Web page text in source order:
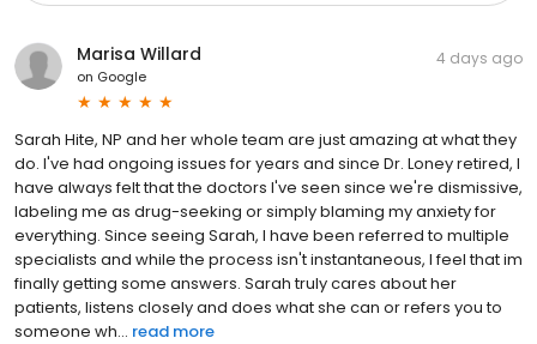
Marisa Willard
on Google
4 days ago
Sarah Hite, NP and her whole team are just amazing at what they
do. I've had ongoing issues for years and since Dr. Loney retired, I
have always felt that the doctors I've seen since we're dismissive,
labeling me as drug-seeking or simply blaming my anxiety for
everything. Since seeing Sarah, I have been referred to multiple
specialists and while the process isn't instantaneous, I feel that im
finally getting some answers. Sarah truly cares about her
patients, listens closely and does what she can or refers you to
someone wh... read more